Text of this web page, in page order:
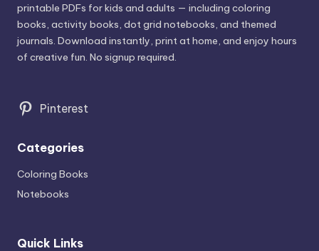
printable PDFs for kids and adults — including coloring
books, activity books, dot grid notebooks, and themed
journals. Download instantly, print at home, and enjoy hours
of creative fun. No signup required.
Pinterest
Categories
Coloring Books
Notebooks
Quick Links